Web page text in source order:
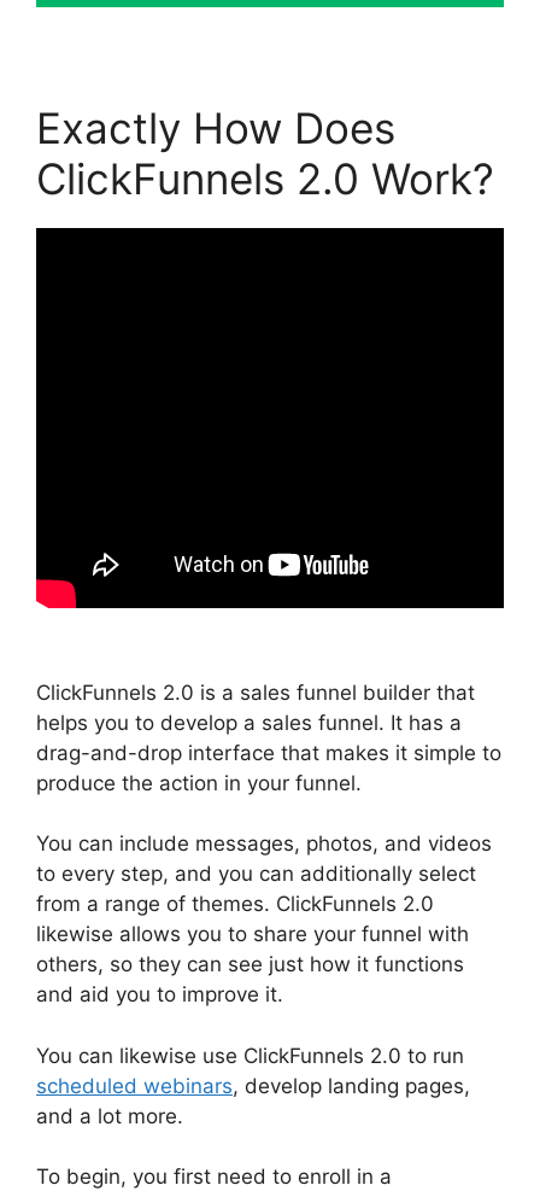
Exactly How Does
ClickFunnels 2.0 Work?
ClickFunnels 2.0 is a sales funnel builder that
helps you to develop a sales funnel. It has a
drag-and-drop interface that makes it simple to
produce the action in your funnel.
You can include messages, photos, and videos
to every step, and you can additionally select
from a range of themes. ClickFunnels 2.0
likewise allows you to share your funnel with
others, so they can see just how it functions
and aid you to improve it.
You can likewise use ClickFunnels 2.0 to run
scheduled webinars, develop landing pages,
and a lot more.
To begin, you first need to enroll in a